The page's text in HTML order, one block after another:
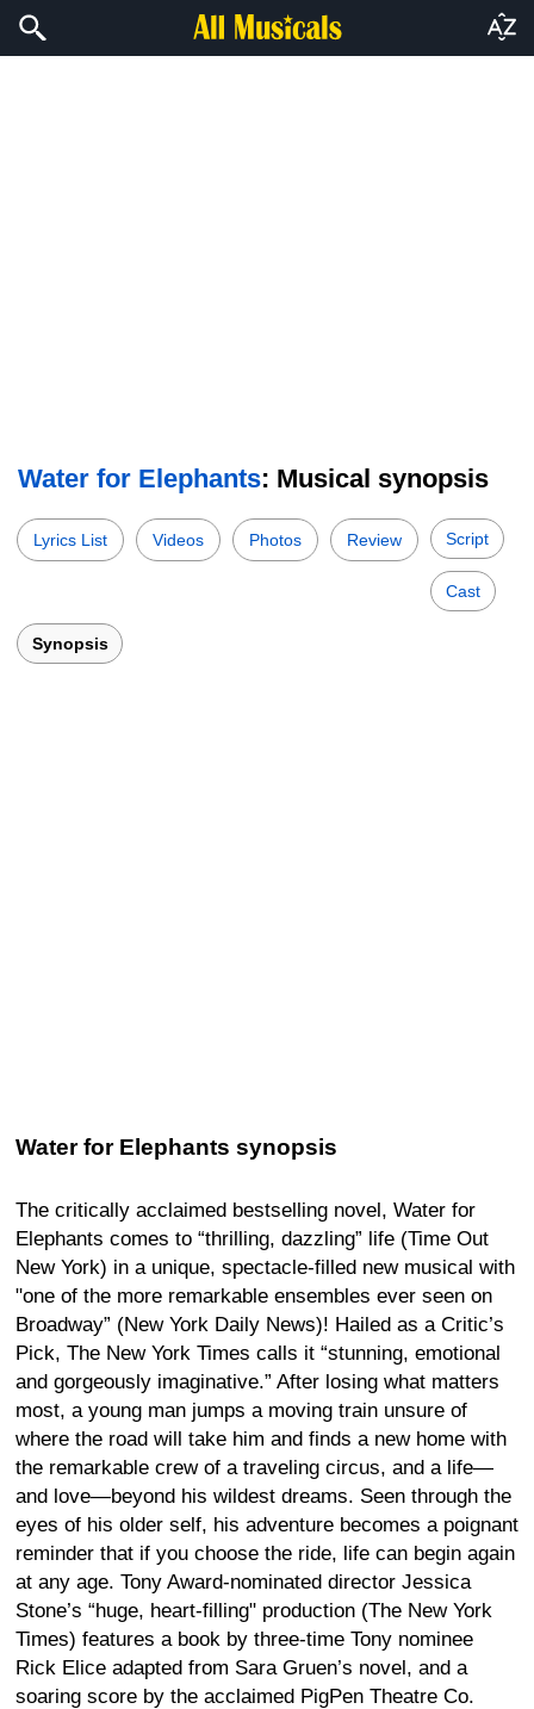
Water for Elephants: Musical synopsis
Lyrics List Videos Photos Review Script
Cast
Synopsis
Water for Elephants synopsis
The critically acclaimed bestselling novel, Water for
Elephants comes to “thrilling, dazzling” life (Time Out
New York) in a unique, spectacle-filled new musical with
"one of the more remarkable ensembles ever seen on
Broadway” (New York Daily News)! Hailed as a Critic’s
Pick, The New York Times calls it “stunning, emotional
and gorgeously imaginative.” After losing what matters
most, a young man jumps a moving train unsure of
where the road will take him and finds a new home with
the remarkable crew of a traveling circus, and a life—
and love—beyond his wildest dreams. Seen through the
eyes of his older self, his adventure becomes a poignant
reminder that if you choose the ride, life can begin again
at any age. Tony Award-nominated director Jessica
Stone’s “huge, heart-filling" production (The New York
Times) features a book by three-time Tony nominee
Rick Elice adapted from Sara Gruen’s novel, and a
soaring score by the acclaimed PigPen Theatre Co.